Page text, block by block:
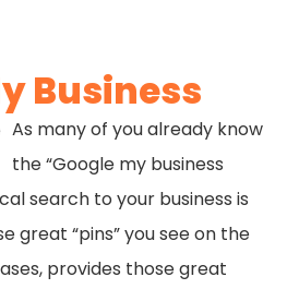
Business
As many of you already know
the “Google my business
search to your business is
great “pins” you see on the
provides those great